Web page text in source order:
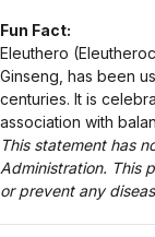
Fun Fact:
Eleuthero
Ginseng, has been
centuries. It is
association with
This statement has
Administration. This
or prevent any